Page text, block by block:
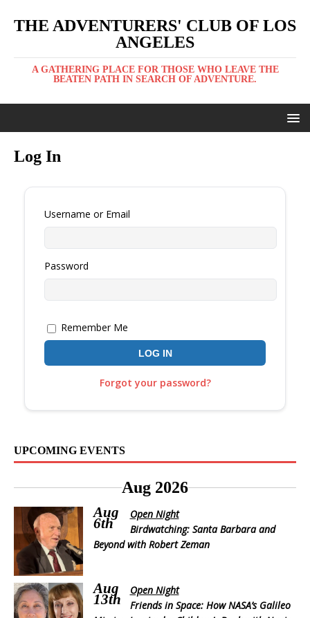
THE ADVENTURERS' CLUB OF LOS
ANGELES
A GATHERING PLACE FOR THOSE WHO LEAVE THE
BEATEN PATH IN SEARCH OF ADVENTURE.
Log In
Username or Email
Password
Remember Me
Forgot your password?
UPCOMING EVENTS
Aug 2026
Aug
6th
Open Night
Birdwatching: Santa Barbara and
Beyond with Robert Zeman
Aug
13th
Open Night
Friends in Space: How NASA’s Galileo